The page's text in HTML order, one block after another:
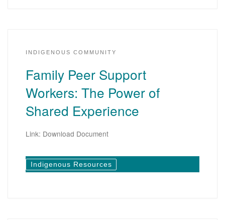
INDIGENOUS COMMUNITY
Family Peer Support
Workers: The Power of
Shared Experience
Link: Download Document
Indigenous Resources